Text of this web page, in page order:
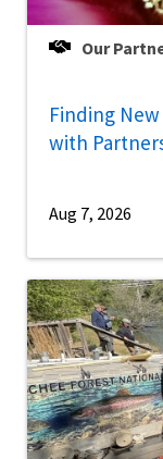
Our
Finding
with
Aug 7, 2026